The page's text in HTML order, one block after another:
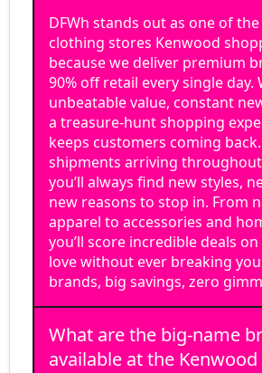
DFWh stands out as one of
clothing stores Kenwood
because we deliver premium
90% off retail every single day.
unbeatable value, constant
a treasure-hunt shopping
keeps customers coming
shipments arriving
you’ll always find new styles,
new reasons to stop in. From
apparel to accessories and
you’ll score incredible deals
love without ever breaking
brands, big savings, zero
What are the big-name
available at the